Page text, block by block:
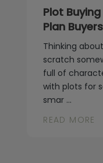
Plot
Plan
Thinking
scratch
full of
with plots for
smar ...
READ MORE